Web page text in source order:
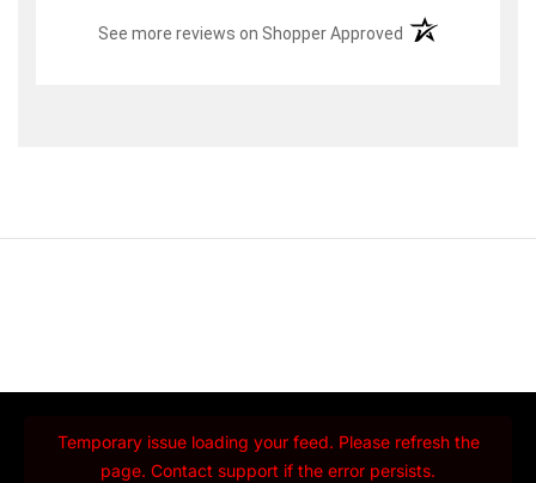
See more reviews on Shopper Approved (opens in a new
Temporary issue loading your feed. Please refresh the
page. Contact support if the error persists.